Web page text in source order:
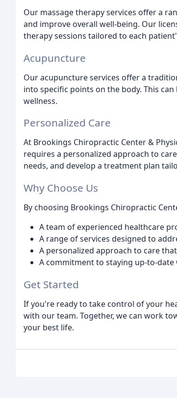
Our massage therapy services offer a
and improve overall well-being. Our
therapy sessions tailored to each
Acupuncture
Our acupuncture services offer a
into specific points on the body. This
wellness.
Personalized Care
At Brookings Chiropractic Center &
requires a personalized approach to
needs, and develop a treatment plan
Why Choose Us
By choosing Brookings Chiropractic
A team of experienced healthcare
A range of services designed to
A personalized approach to care
A commitment to staying up-to-
Get Started
If you're ready to take control of your
with our team. Together, we can work
your best life.